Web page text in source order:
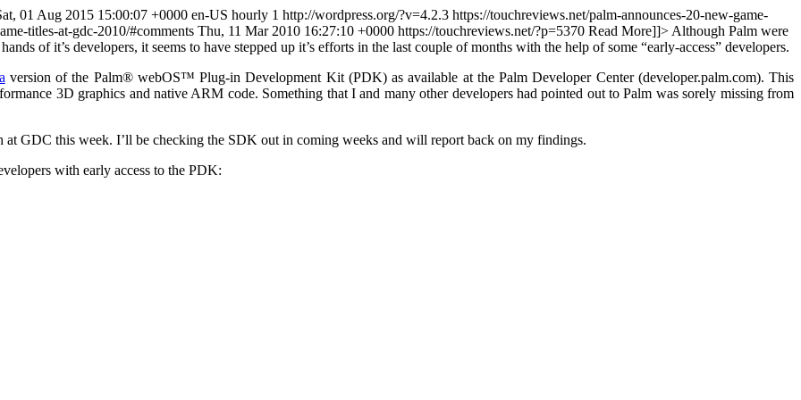
01 Aug 2015 15:00:07 +0000 en-US hourly 1 http://wordpress.org/?v=4.2.3 https://touchreviews.net/palm-announces-20-new-game-
titles-at-gdc-2010/#comments Thu, 11 Mar 2010 16:27:10 +0000 https://touchreviews.net/?p=5370 Read More]]> Although Palm were
of it’s developers, it seems to have stepped up it’s efforts in the last couple of months with the help of some “early-access” developers.
version of the Palm® webOS™ Plug-in Development Kit (PDK) as available at the Palm Developer Center (developer.palm.com). This
3D graphics and native ARM code. Something that I and many other developers had pointed out to Palm was sorely missing from
at GDC this week. I’ll be checking the SDK out in coming weeks and will report back on my findings.
with early access to the PDK: